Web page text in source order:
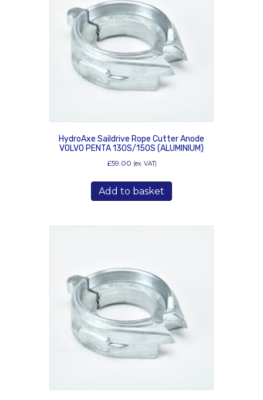
HydroAxe Saildrive Rope Cutter Anode
VOLVO PENTA 130S/150S (ALUMINIUM)
£59.00 (ex. VAT)
Add to basket